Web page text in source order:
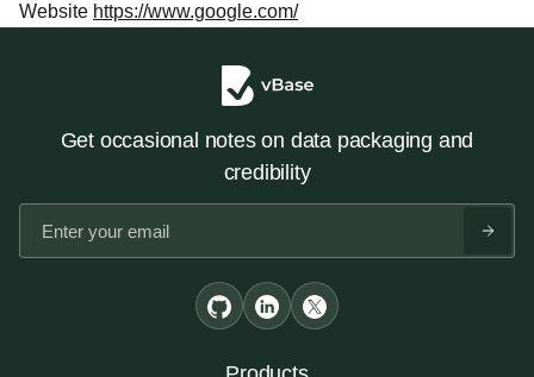
Website https://www.google.com/
Get occasional notes on data packaging and
credibility